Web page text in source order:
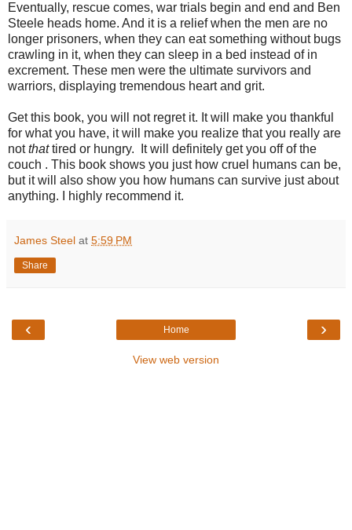
Eventually, rescue comes, war trials begin and end and Ben
Steele heads home. And it is a relief when the men are no
longer prisoners, when they can eat something without bugs
crawling in it, when they can sleep in a bed instead of in
excrement. These men were the ultimate survivors and
warriors, displaying tremendous heart and grit.
Get this book, you will not regret it. It will make you thankful
for what you have, it will make you realize that you really are
notthattired or hungry. It will definitely get you off of the
couch . This book shows you just how cruel humans can be,
but it will also show you how humans can survive just about
anything. I highly recommend it.
James Steel at 5:59 PM
Share
‹ ›
Home
View web version